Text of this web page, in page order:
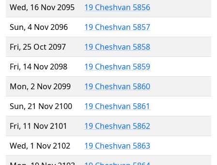
Wed, 16 Nov 2095
19 Cheshvan 5856
Sun, 4 Nov 2096
19 Cheshvan 5857
Fri, 25 Oct 2097
19 Cheshvan 5858
Fri, 14 Nov 2098
19 Cheshvan 5859
Mon, 2 Nov 2099
19 Cheshvan 5860
Sun, 21 Nov 2100
19 Cheshvan 5861
Fri, 11 Nov 2101
19 Cheshvan 5862
Wed, 1 Nov 2102
19 Cheshvan 5863